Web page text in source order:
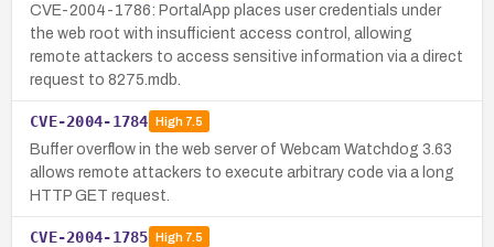
CVE-2004-1786: PortalApp places user credentials under
the web root with insufficient access control, allowing
remote attackers to access sensitive information via a direct
request to 8275.mdb.
CVE-2004-1784 High7.5
Buffer overflow in the web server of Webcam Watchdog 3.63
allows remote attackers to execute arbitrary code via a long
HTTP GET request.
CVE-2004-1785 High7.5